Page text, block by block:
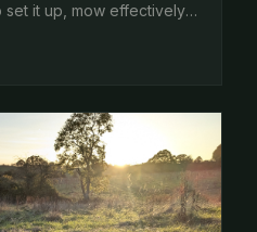
it up, mow effectively,
and orchards to